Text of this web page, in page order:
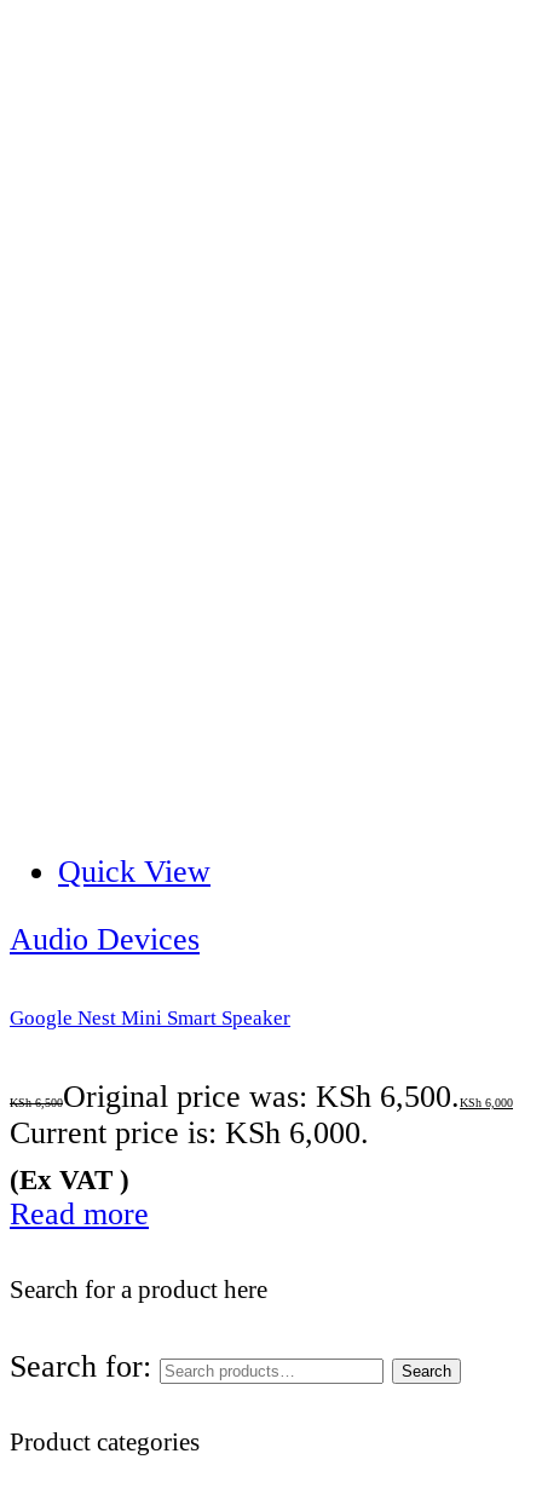
Quick View
Audio Devices
Google Nest Mini Smart Speaker
KSh6,500Original price was: KSh 6,500.KSh 6,000
Current price is: KSh 6,000.
(Ex VAT )
Read more
Search for a product here
Search for: Search
Product categories